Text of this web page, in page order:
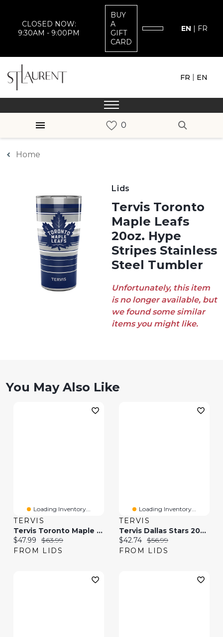
CLOSED NOW:
9:30AM - 9:00PM
BUY
A
GIFT
CARD
EN | FR
FR | EN
Home
Lids
Tervis Toronto
Maple Leafs
20oz. Hype
Stripes Stainless
Steel Tumbler
Unfortunately, this item
is no longer available, but
we found some similar
items you might like.
You May Also Like
Loading Inventory...
TERVIS
Tervis Toronto Maple Leafs 30oz. Hype Stripes Stainless Steel Tumbler
Current price:
$47.99 Original price:
$63.99
FROM LIDS
Loading Inventory...
TERVIS
Tervis Dallas Stars 20oz. Hype Stripes Stainless Steel Tumbler
Current price:
$42.74 Original price:
$56.99
FROM LIDS